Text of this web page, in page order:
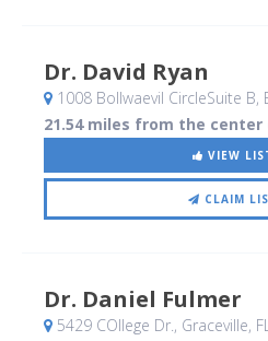
Dr. David Ryan
1008 Bollwaevil CircleSuite B,
21.54 miles from the center
VIEW
CLAIM
Dr. Daniel Fulmer
5429 COllege Dr., Graceville,